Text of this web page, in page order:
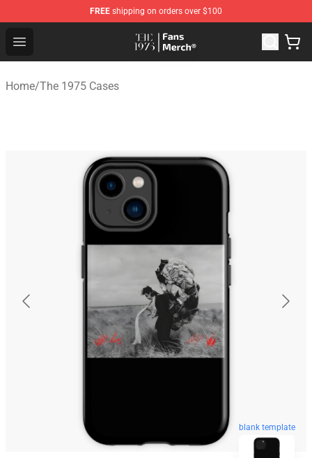
FREE shipping on orders over $100
Open menu
The 1975 Shop - Official The 1975 Merchandise Store
Home/The 1975 Cases
blank template